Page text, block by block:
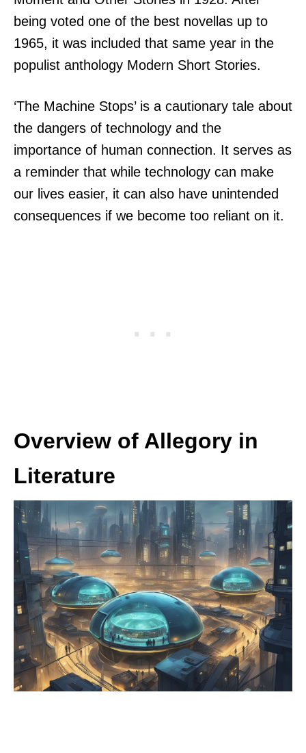
being voted one of the best novellas up to
1965, it was included that same year in the
populist anthology Modern Short Stories.
‘The Machine Stops’ is a cautionary tale about
the dangers of technology and the
importance of human connection. It serves as
a reminder that while technology can make
our lives easier, it can also have unintended
consequences if we become too reliant on it.
Overview of Allegory in
Literature